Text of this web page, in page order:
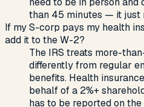
than 45 minutes — it just
If my S-corp pays my health
add it to the W-2?
The IRS treats more-
differently from regular
benefits. Health
behalf of a 2%+
has to be reported on